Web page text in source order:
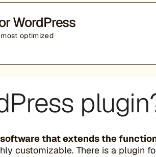
WordPress
optimized
that extends the
customizable. There is a plugin